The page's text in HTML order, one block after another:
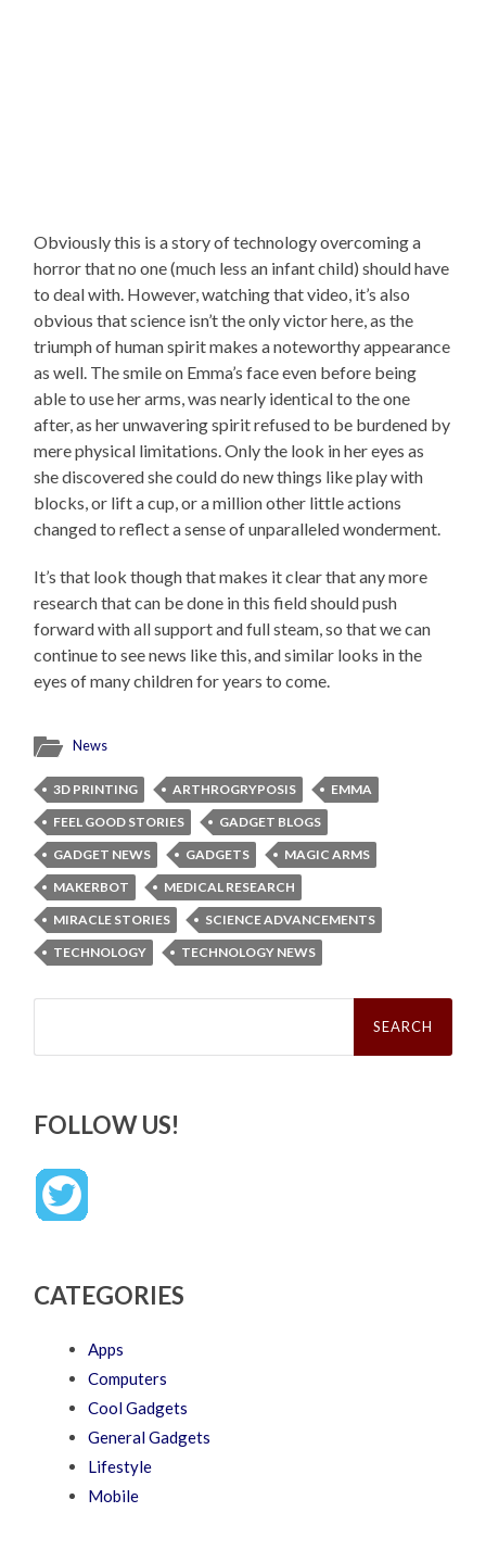
Obviously this is a story of technology overcoming a
horror that no one (much less an infant child) should have
to deal with. However, watching that video, it’s also
obvious that science isn’t the only victor here, as the
triumph of human spirit makes a noteworthy appearance
as well. The smile on Emma’s face even before being
able to use her arms, was nearly identical to the one
after, as her unwavering spirit refused to be burdened by
mere physical limitations. Only the look in her eyes as
she discovered she could do new things like play with
blocks, or lift a cup, or a million other little actions
changed to reflect a sense of unparalleled wonderment.
It’s that look though that makes it clear that any more
research that can be done in this field should push
forward with all support and full steam, so that we can
continue to see news like this, and similar looks in the
eyes of many children for years to come.
News
3D PRINTING ARTHROGRYPOSIS
EMMA
FEEL GOOD STORIES
GADGET BLOGS
GADGET NEWS
GADGETS
MAGIC ARMS
MAKERBOT
MEDICAL RESEARCH
MIRACLE STORIES
SCIENCE ADVANCEMENTS
TECHNOLOGY
TECHNOLOGY NEWS
Search
FOLLOW US!
CATEGORIES
Apps
Computers
Cool Gadgets
General Gadgets
Lifestyle
Mobile